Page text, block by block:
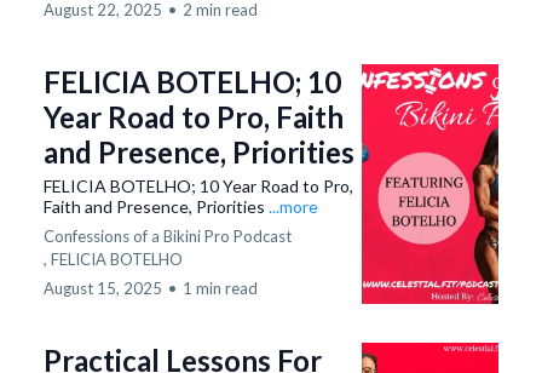
August 22, 2025 • 2 min read
FELICIA BOTELHO; 10
Year Road to Pro, Faith
and Presence, Priorities
FELICIA BOTELHO; 10 Year Road to Pro,
Faith and Presence, Priorities ...more
Confessions of a Bikini Pro Podcast
, FELICIA BOTELHO
August 15, 2025 • 1 min read
Practical Lessons For